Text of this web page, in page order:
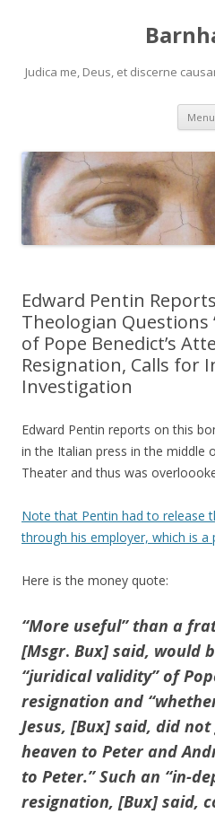
Judica me, Deus, et discerne
Menu
Edward Pentin
Theologian Questions
of Pope Benedict’s
Resignation, Calls for
Investigation
Edward Pentin reports on this
in the Italian press in the middle
Theater and thus was
Note that Pentin had to release
through his employer, which is a
Here is the money quote:
“More useful” than a
[Msgr. Bux] said, would
“juridical validity” of
resignation and
Jesus, [Bux] said, did
heaven to Peter and
to Peter.” Such an “in-
resignation, [Bux] said,